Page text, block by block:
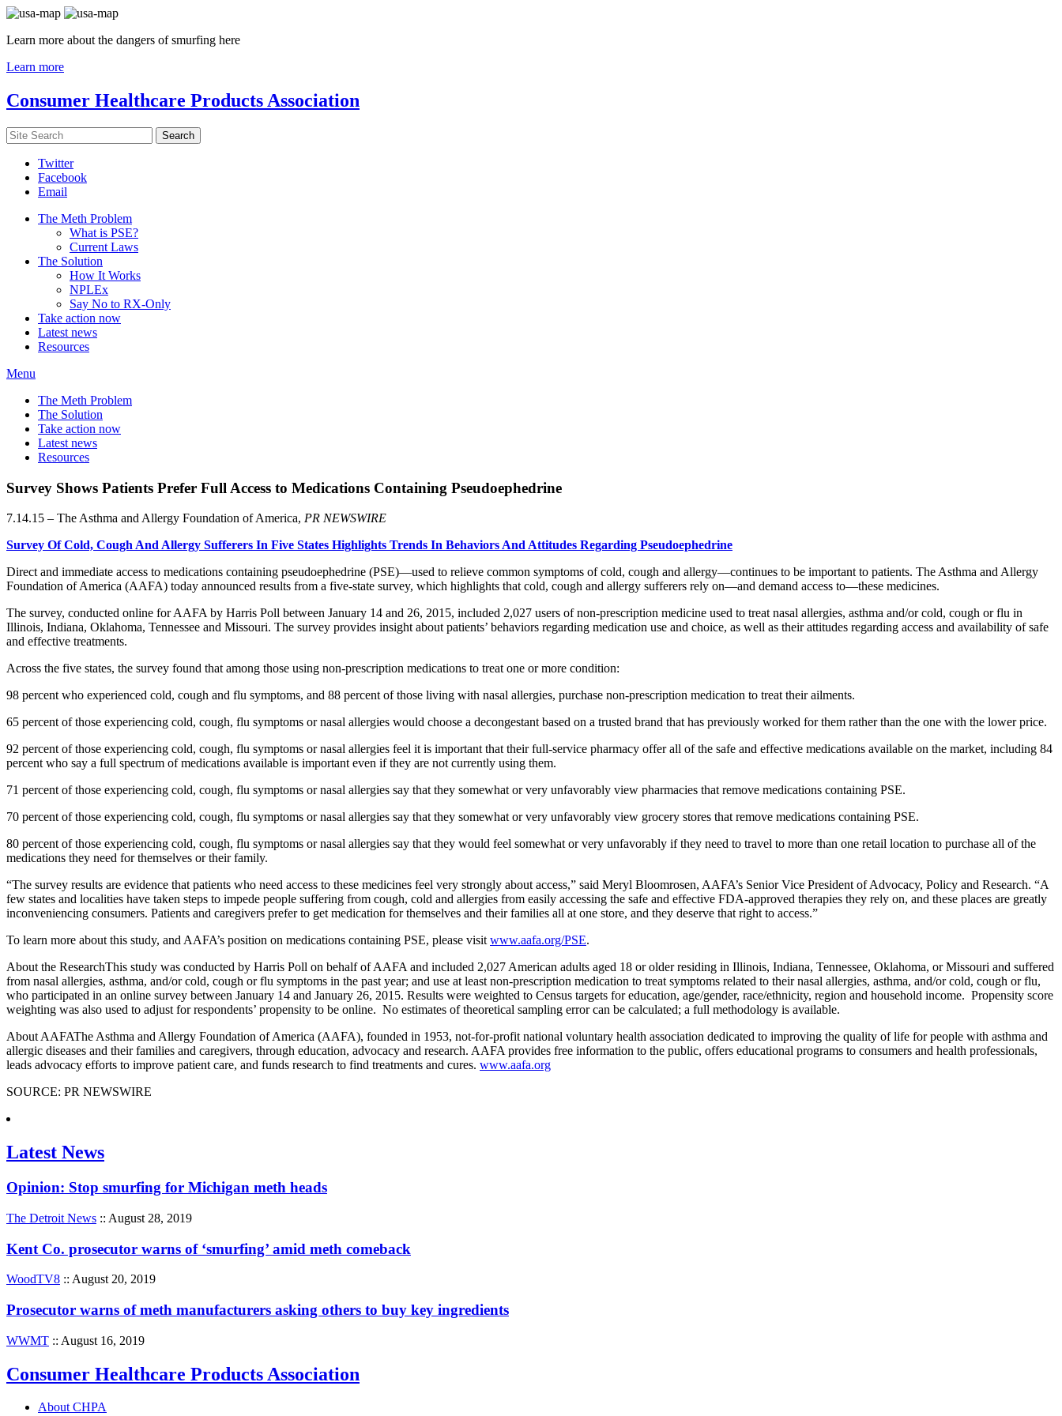
Learn more about the dangers of smurfing here
Learn more
Consumer Healthcare Products Association
Twitter
Facebook
Email
The Meth Problem
What is PSE?
Current Laws
The Solution
How It Works
NPLEx
Say No to RX-Only
Take action now
Latest news
Resources
Menu
The Meth Problem
The Solution
Take action now
Latest news
Resources
Survey Shows Patients Prefer Full Access to Medications Containing Pseudoephedrine
7.14.15 – The Asthma and Allergy Foundation of America, PR NEWSWIRE
Survey Of Cold, Cough And Allergy Sufferers In Five States Highlights Trends In Behaviors And Attitudes Regarding Pseudoephedrine
Direct and immediate access to medications containing pseudoephedrine (PSE)—used to relieve common symptoms of cold, cough and allergy—continues to be important to patients. The Asthma and Allergy
Foundation of America (AAFA) today announced results from a five-state survey, which highlights that cold, cough and allergy sufferers rely on—and demand access to—these medicines.
The survey, conducted online for AAFA by Harris Poll between January 14 and 26, 2015, included 2,027 users of non-prescription medicine used to treat nasal allergies, asthma and/or cold, cough or flu in
Illinois, Indiana, Oklahoma, Tennessee and Missouri. The survey provides insight about patients’ behaviors regarding medication use and choice, as well as their attitudes regarding access and availability of safe
and effective treatments.
Across the five states, the survey found that among those using non-prescription medications to treat one or more condition:
98 percent who experienced cold, cough and flu symptoms, and 88 percent of those living with nasal allergies, purchase non-prescription medication to treat their ailments.
65 percent of those experiencing cold, cough, flu symptoms or nasal allergies would choose a decongestant based on a trusted brand that has previously worked for them rather than the one with the lower price.
92 percent of those experiencing cold, cough, flu symptoms or nasal allergies feel it is important that their full-service pharmacy offer all of the safe and effective medications available on the market, including 84
percent who say a full spectrum of medications available is important even if they are not currently using them.
71 percent of those experiencing cold, cough, flu symptoms or nasal allergies say that they somewhat or very unfavorably view pharmacies that remove medications containing PSE.
70 percent of those experiencing cold, cough, flu symptoms or nasal allergies say that they somewhat or very unfavorably view grocery stores that remove medications containing PSE.
80 percent of those experiencing cold, cough, flu symptoms or nasal allergies say that they would feel somewhat or very unfavorably if they need to travel to more than one retail location to purchase all of the
medications they need for themselves or their family.
“The survey results are evidence that patients who need access to these medicines feel very strongly about access,” said Meryl Bloomrosen, AAFA’s Senior Vice President of Advocacy, Policy and Research. “A
few states and localities have taken steps to impede people suffering from cough, cold and allergies from easily accessing the safe and effective FDA-approved therapies they rely on, and these places are greatly
inconveniencing consumers. Patients and caregivers prefer to get medication for themselves and their families all at one store, and they deserve that right to access.”
To learn more about this study, and AAFA’s position on medications containing PSE, please visit www.aafa.org/PSE.
About the ResearchThis study was conducted by Harris Poll on behalf of AAFA and included 2,027 American adults aged 18 or older residing in Illinois, Indiana, Tennessee, Oklahoma, or Missouri and suffered
from nasal allergies, asthma, and/or cold, cough or flu symptoms in the past year; and use at least non-prescription medication to treat symptoms related to their nasal allergies, asthma, and/or cold, cough or flu,
who participated in an online survey between January 14 and January 26, 2015. Results were weighted to Census targets for education, age/gender, race/ethnicity, region and household income. Propensity score
weighting was also used to adjust for respondents’ propensity to be online. No estimates of theoretical sampling error can be calculated; a full methodology is available.
About AAFAThe Asthma and Allergy Foundation of America (AAFA), founded in 1953, not-for-profit national voluntary health association dedicated to improving the quality of life for people with asthma and
allergic diseases and their families and caregivers, through education, advocacy and research. AAFA provides free information to the public, offers educational programs to consumers and health professionals,
leads advocacy efforts to improve patient care, and funds research to find treatments and cures. www.aafa.org
SOURCE: PR NEWSWIRE
Latest News
Opinion: Stop smurfing for Michigan meth heads
The Detroit News :: August 28, 2019
Kent Co. prosecutor warns of ‘smurfing’ amid meth comeback
WoodTV8 :: August 20, 2019
Prosecutor warns of meth manufacturers asking others to buy key ingredients
WWMT :: August 16, 2019
Consumer Healthcare Products Association
About CHPA